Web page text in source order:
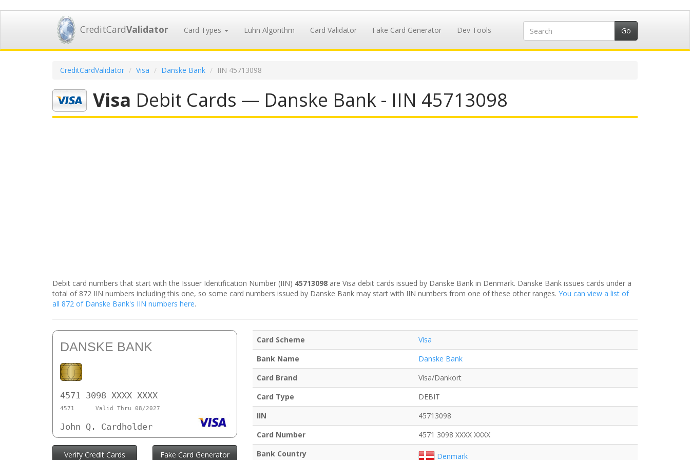
CreditCardValidator Card Types Luhn Algorithm Card Validator Fake Card Generator Dev Tools
CreditCardValidator Visa Danske Bank IIN 45713098
Visa Debit Cards — Danske Bank - IIN 45713098
Debit card numbers that start with the Issuer Identification Number (IIN) 45713098 are Visa debit cards issued by Danske Bank in Denmark. Danske Bank issues cards under a
total of 872 IIN numbers including this one, so some card numbers issued by Danske Bank may start with IIN numbers from one of these other ranges. You can view a list of
all 872 of Danske Bank's IIN numbers here.
DANSKE BANK
4571 3098 XXXX XXXX
4571 Valid Thru 08/2027
John Q. Cardholder
Verify Credit Cards Fake Card Generator
Card Scheme
Visa
Bank Name
Danske Bank
Card Brand
Visa/Dankort
Card Type
DEBIT
IIN
45713098
Card Number
4571 3098 XXXX XXXX
Bank Country
Denmark